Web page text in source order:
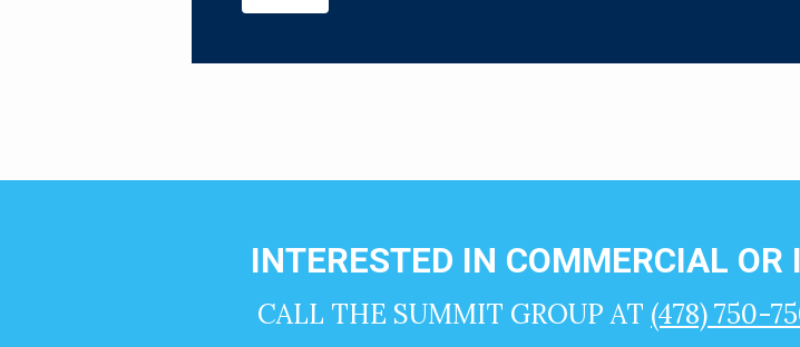
INTERESTED IN COMMERCIAL
CALL THE SUMMIT GROUP AT (478) 750-